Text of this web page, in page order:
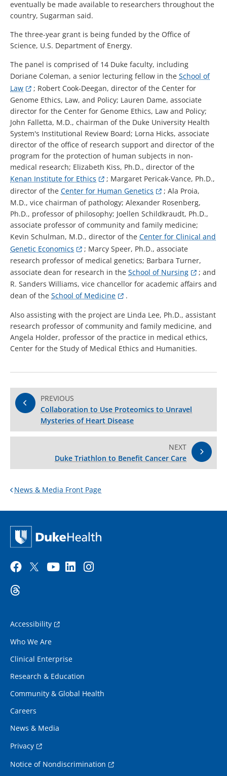
eventually be made available to researchers throughout the
country, Sugarman said.
The three-year grant is being funded by the Office of
Science, U.S. Department of Energy.
The panel is comprised of 14 Duke faculty, including
Doriane Coleman, a senior lecturing fellow in the School of
Law
; Robert Cook-Deegan, director of the Center for
Genome Ethics, Law, and Policy; Lauren Dame, associate
director for the Center for Genome Ethics, Law and Policy;
John Falletta, M.D., chairman of the Duke University Health
System's Institutional Review Board; Lorna Hicks, associate
director of the office of research support and director of the
program for the protection of human subjects in non-
medical research; Elizabeth Kiss, Ph.D., director of the
Kenan Institute for Ethics
; Margaret Pericak-Vance, Ph.D.,
director of the Center for Human Genetics
; Ala Proia,
M.D., vice chairman of pathology; Alexander Rosenberg,
Ph.D., professor of philosophy; Joellen Schildkraudt, Ph.D.,
associate professor of community and family medicine;
Kevin Schulman, M.D., director of the Center for Clinical and
Genetic Economics
; Marcy Speer, Ph.D., associate
research professor of medical genetics; Barbara Turner,
associate dean for research in the School of Nursing
; and
R. Sanders Williams, vice chancellor for academic affairs and
dean of the School of Medicine
.
Also assisting with the project are Linda Lee, Ph.D., assistant
research professor of community and family medicine, and
Angela Holder, professor of the practice in medical ethics,
Center for the Study of Medical Ethics and Humanities.
PREVIOUS
Collaboration to Use Proteomics to Unravel
Mysteries of Heart Disease
NEXT
Duke Triathlon to Benefit Cancer Care
News & Media Front Page
Accessibility
Who We Are
Clinical Enterprise
Research & Education
Community & Global Health
Careers
News & Media
Privacy
Notice of Nondiscrimination